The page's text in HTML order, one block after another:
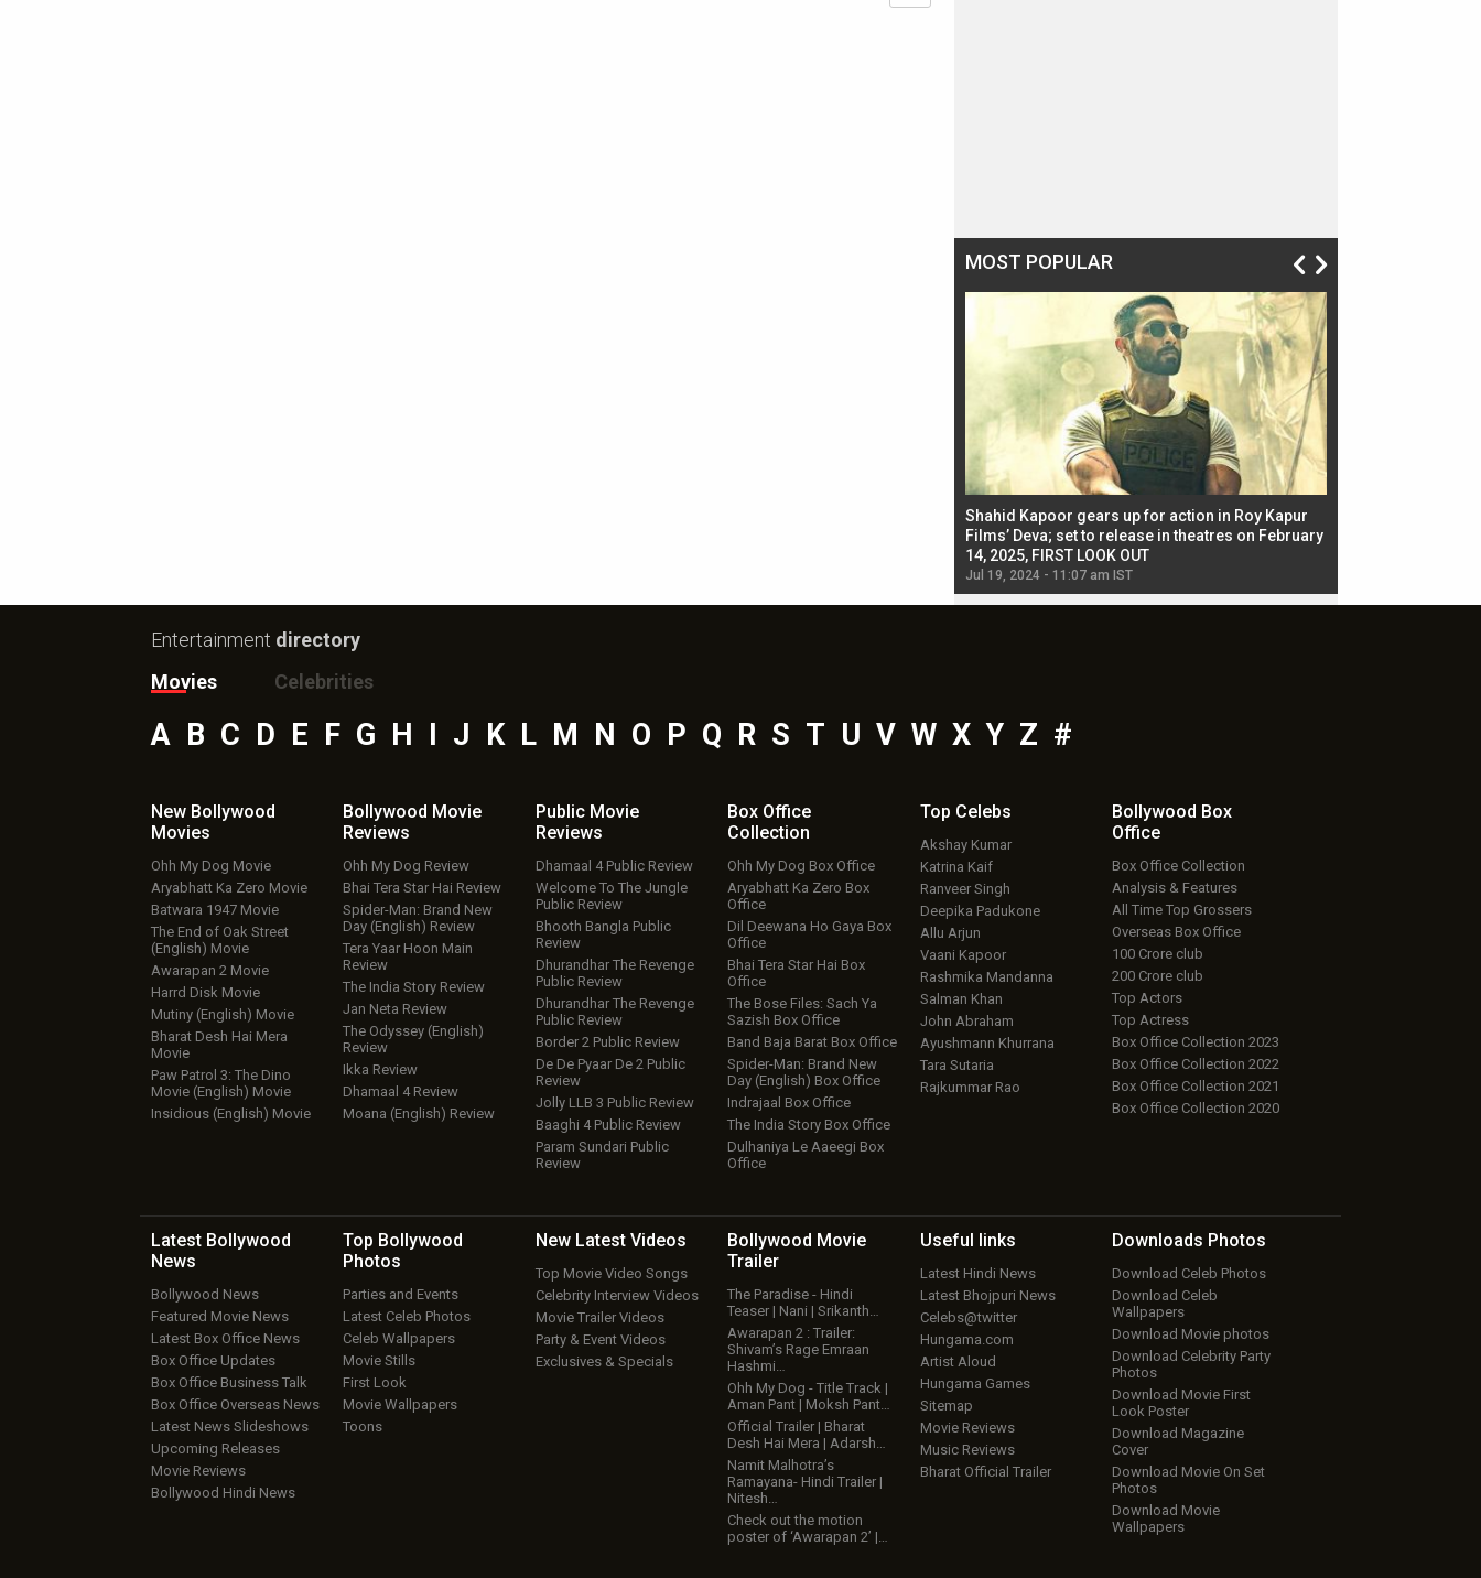
MOST POPULAR
Shahid Kapoor gears up for action in Roy Kapur
Films’ Deva; set to release in theatres on February
14, 2025, FIRST LOOK OUT
Jul 19, 2024 - 11:07 am IST
Entertainment directory
Movies
Celebrities
A B C D E F G H J K L M N O P Q R S T U V W X Y Z #
New Bollywood
Movies
Ohh My Dog Movie
Aryabhatt Ka Zero Movie
Batwara 1947 Movie
The End of Oak Street
(English) Movie
Awarapan 2 Movie
Harrd Disk Movie
Mutiny (English) Movie
Bharat Desh Hai Mera
Movie
Paw Patrol 3: The Dino
Movie (English) Movie
Insidious (English) Movie
Bollywood Movie
Reviews
Ohh My Dog Review
Bhai Tera Star Hai Review
Spider-Man: Brand New
Day (English) Review
Tera Yaar Hoon Main
Review
The India Story Review
Jan Neta Review
The Odyssey (English)
Review
Ikka Review
Dhamaal 4 Review
Moana (English) Review
Public Movie
Reviews
Dhamaal 4 Public Review
Welcome To The Jungle
Public Review
Bhooth Bangla Public
Review
Dhurandhar The Revenge
Public Review
Dhurandhar The Revenge
Public Review
Border 2 Public Review
De De Pyaar De 2 Public
Review
Jolly LLB 3 Public Review
Baaghi 4 Public Review
Param Sundari Public
Review
Box Office
Collection
Ohh My Dog Box Office
Aryabhatt Ka Zero Box
Office
Dil Deewana Ho Gaya Box
Office
Bhai Tera Star Hai Box
Office
The Bose Files: Sach Ya
Sazish Box Office
Band Baja Barat Box Office
Spider-Man: Brand New
Day (English) Box Office
Indrajaal Box Office
The India Story Box Office
Dulhaniya Le Aaeegi Box
Office
Top Celebs
Akshay Kumar
Katrina Kaif
Ranveer Singh
Deepika Padukone
Allu Arjun
Vaani Kapoor
Rashmika Mandanna
Salman Khan
John Abraham
Ayushmann Khurrana
Tara Sutaria
Rajkummar Rao
Bollywood Box
Office
Box Office Collection
Analysis & Features
All Time Top Grossers
Overseas Box Office
100 Crore club
200 Crore club
Top Actors
Top Actress
Box Office Collection 2023
Box Office Collection 2022
Box Office Collection 2021
Box Office Collection 2020
Latest Bollywood
News
Bollywood News
Featured Movie News
Latest Box Office News
Box Office Updates
Box Office Business Talk
Box Office Overseas News
Latest News Slideshows
Upcoming Releases
Movie Reviews
Bollywood Hindi News
Top Bollywood
Photos
Parties and Events
Latest Celeb Photos
Celeb Wallpapers
Movie Stills
First Look
Movie Wallpapers
Toons
New Latest Videos
Top Movie Video Songs
Celebrity Interview Videos
Movie Trailer Videos
Party & Event Videos
Exclusives & Specials
Bollywood Movie
Trailer
The Paradise - Hindi
Teaser | Nani | Srikanth…
Awarapan 2 : Trailer:
Shivam’s Rage Emraan
Hashmi…
Ohh My Dog - Title Track |
Aman Pant | Moksh Pant…
Official Trailer | Bharat
Desh Hai Mera | Adarsh…
Namit Malhotra’s
Ramayana- Hindi Trailer |
Nitesh…
Check out the motion
poster of ‘Awarapan 2’ |…
Useful links
Latest Hindi News
Latest Bhojpuri News
Celebs@twitter
Hungama.com
Artist Aloud
Hungama Games
Sitemap
Movie Reviews
Music Reviews
Bharat Official Trailer
Downloads Photos
Download Celeb Photos
Download Celeb
Wallpapers
Download Movie photos
Download Celebrity Party
Photos
Download Movie First
Look Poster
Download Magazine
Cover
Download Movie On Set
Photos
Download Movie
Wallpapers